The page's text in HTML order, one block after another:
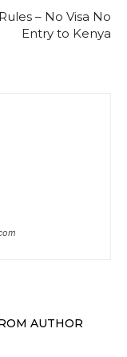
– No Visa No
Entry to Kenya
AUTHOR